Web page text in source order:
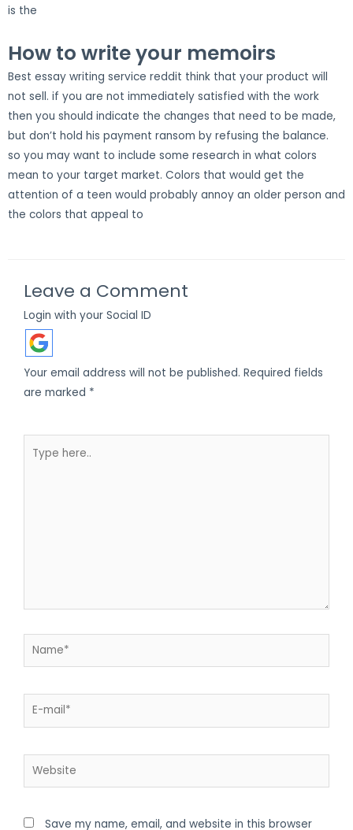
is the
How to write your memoirs
Best essay writing service reddit think that your product will
not sell. if you are not immediately satisfied with the work
then you should indicate the changes that need to be made,
but don’t hold his payment ransom by refusing the balance.
so you may want to include some research in what colors
mean to your target market. Colors that would get the
attention of a teen would probably annoy an older person and
the colors that appeal to
Leave a Comment
Login with your Social ID
Your email address will not be published. Required fields
are marked *
Save my name, email, and website in this browser